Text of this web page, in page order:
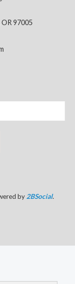
97005
by 2BSocial.